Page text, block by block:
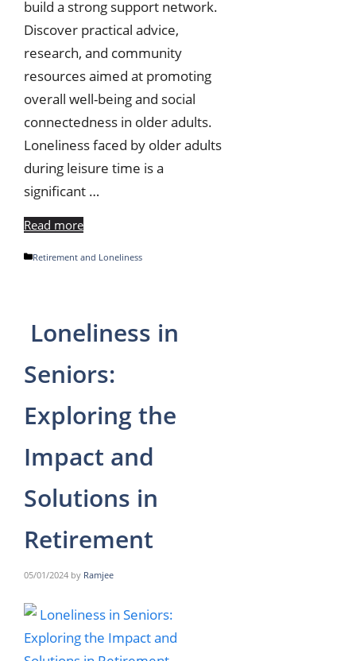
build a strong support network.
Discover practical advice,
research, and community
resources aimed at promoting
overall well-being and social
connectedness in older adults.
Loneliness faced by older adults
during leisure time is a
significant …
Read more
Categories
Retirement and Loneliness
Loneliness in
Seniors:
Exploring the
Impact and
Solutions in
Retirement
05/01/2024 by Ramjee